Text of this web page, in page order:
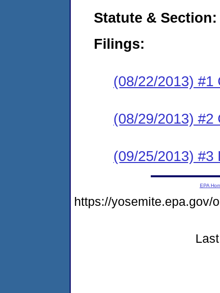
Statute & Section:
Filings:
(08/22/2013) #1
(08/29/2013) #2
(09/25/2013) #3
EPA
https://yosemite.epa.gov/